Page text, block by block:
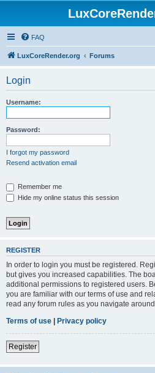
FAQ
LuxCoreRender.org Forums
Login
Username:
Password:
I forgot my password
Resend activation email
Remember me
Hide my online status this session
REGISTER
In order to login you must be registered.
but gives you increased capabilities. The
additional permissions to registered users.
you are familiar with our terms of use and
read any forum rules as you navigate around
Terms of use | Privacy policy
Register